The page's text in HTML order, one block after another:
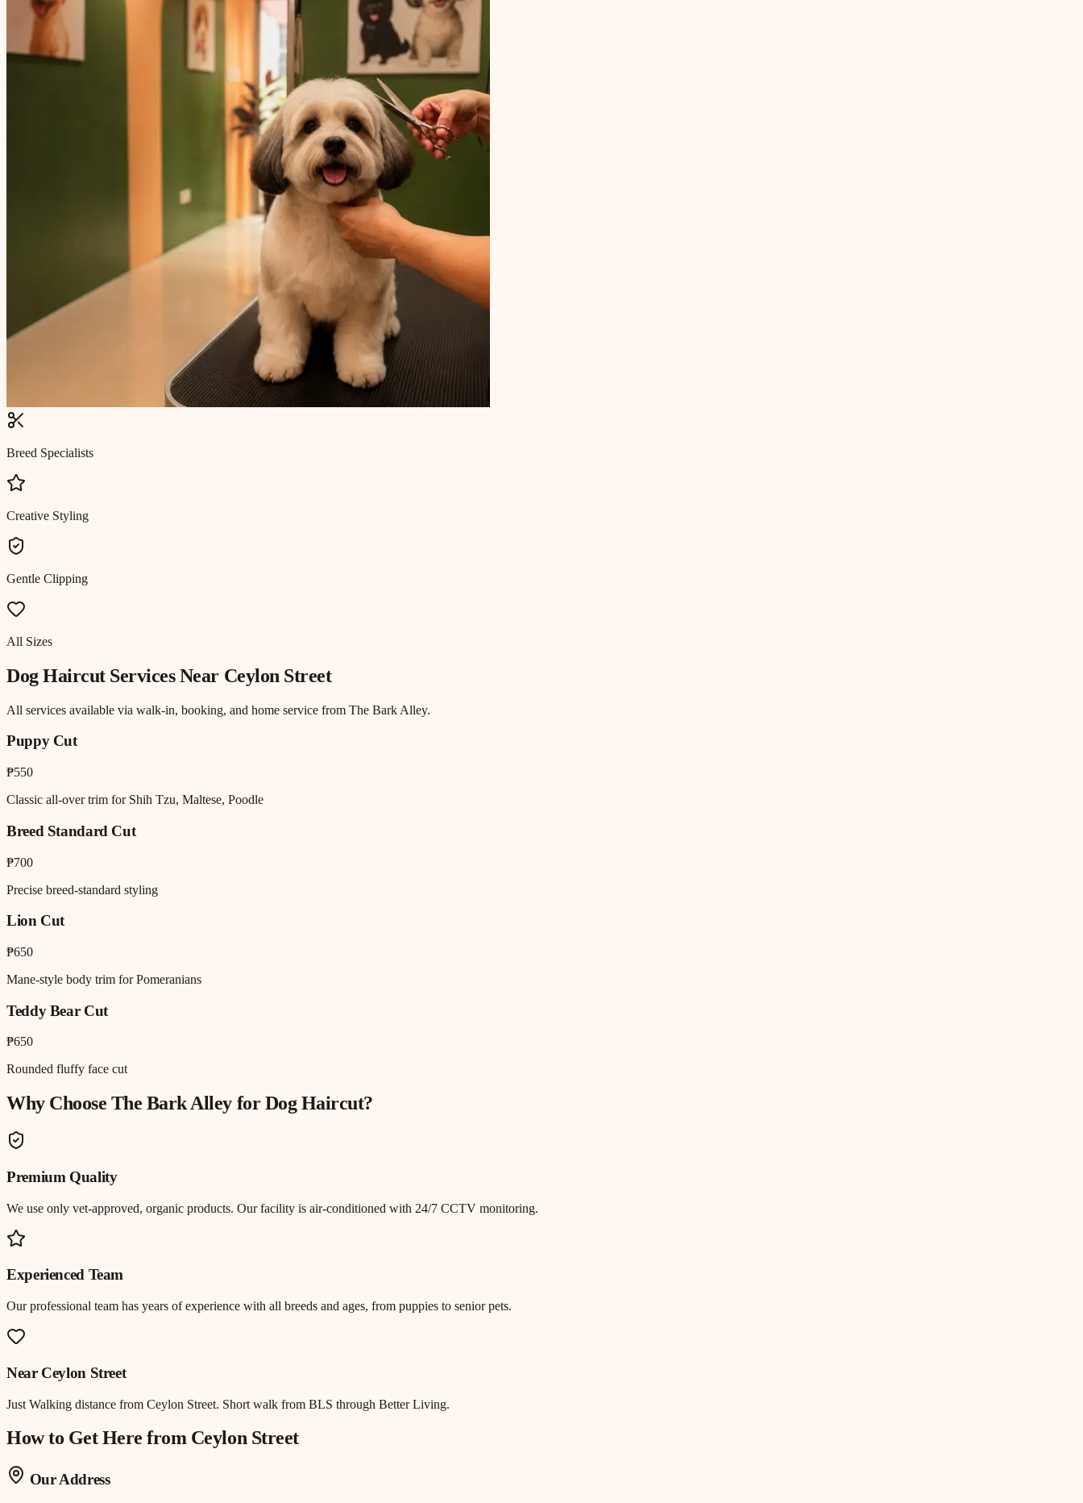
Breed Specialists
Creative Styling
Gentle Clipping
All Sizes
Dog HaircutServices Near Ceylon Street
All services available via walk-in, booking, and home service from The Bark Alley.
Puppy Cut
₱550
Classic all-over trim for Shih Tzu, Maltese, Poodle
Breed Standard Cut
₱700
Precise breed-standard styling
Lion Cut
₱650
Mane-style body trim for Pomeranians
Teddy Bear Cut
₱650
Rounded fluffy face cut
Why Choose The Bark Alley forDog Haircut?
Premium Quality
We use only vet-approved, organic products. Our facility is air-conditioned with 24/7 CCTV monitoring.
Experienced Team
Our professional team has years of experience with all breeds and ages, from puppies to senior pets.
Near Ceylon Street
Just Walking distance from Ceylon Street. Short walk from BLS through Better Living.
How to Get Here from Ceylon Street
Our Address